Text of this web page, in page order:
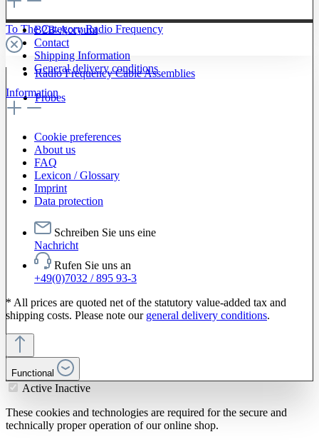
To The Category Radio Frequency
Radio Frequency Cable Assemblies
Probes
B2B-Account
Contact
Shipping Information
General delivery conditions
Information
Cookie preferences
About us
FAQ
Lexicon / Glossary
Imprint
Data protection
Schreiben Sie uns eine
Nachricht
Rufen Sie uns an
+49(0)7032 / 895 93-3
* All prices are quoted net of the statutory value-added tax and
shipping costs. Please note our general delivery conditions.
Functional
Active Inactive
These cookies and technologies are required for the secure and
technically proper operation of our online shop.